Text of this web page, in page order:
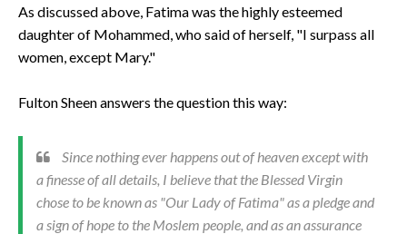
As discussed above, Fatima was the highly esteemed
daughter of Mohammed, who said of herself, "I surpass all
women, except Mary."
Fulton Sheen answers the question this way:
Since nothing ever happens out of heaven except with
a finesse of all details, I believe that the Blessed Virgin
chose to be known as "Our Lady of Fatima" as a pledge and
a sign of hope to the Moslem people, and as an assurance